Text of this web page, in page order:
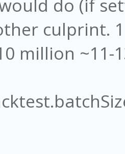
do (if
culprint.
million ~11-